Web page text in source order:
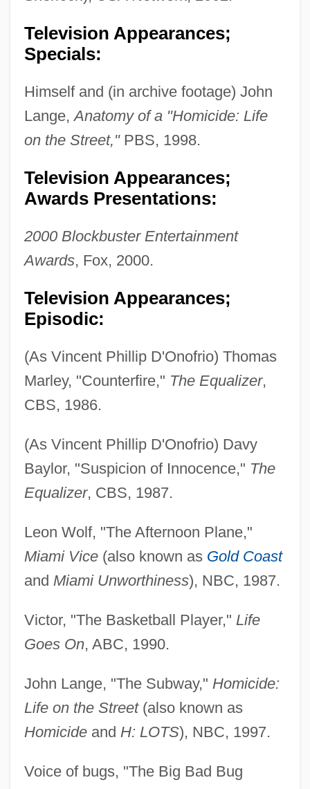
Television Appearances;
Specials:
Himself and (in archive footage) John
Lange,Anatomy of a "Homicide: Life
on the Street,"PBS, 1998.
Television Appearances;
Awards Presentations:
2000 Blockbuster Entertainment
Awards, Fox, 2000.
Television Appearances;
Episodic:
(As Vincent Phillip D'Onofrio) Thomas
Marley, "Counterfire," The Equalizer,
CBS, 1986.
(As Vincent Phillip D'Onofrio) Davy
Baylor, "Suspicion of Innocence," The
Equalizer, CBS, 1987.
Leon Wolf, "The Afternoon Plane,"
Miami Vice(also known as Gold Coast
and Miami Unworthiness), NBC, 1987.
Victor, "The Basketball Player," Life
Goes On, ABC, 1990.
John Lange, "The Subway," Homicide:
Life on the Street(also known as
Homicideand H: LOTS), NBC, 1997.
Voice of bugs, "The Big Bad Bug